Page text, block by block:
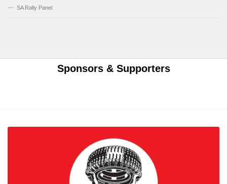
SA Rally Panel
Sponsors & Supporters